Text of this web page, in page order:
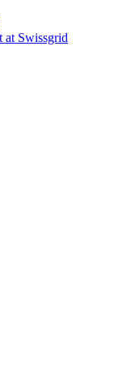
at Swissgrid